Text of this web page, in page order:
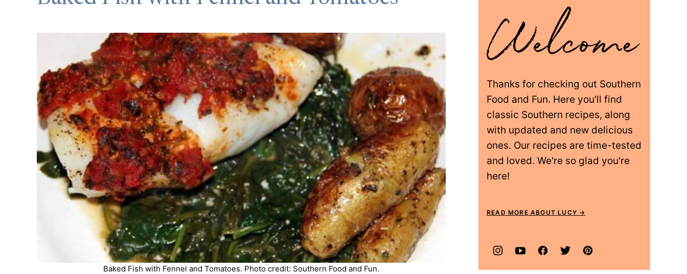
Baked Fish with Fennel and Tomatoes. Photo credit: Southern Food and Fun.
Thanks for checking out Southern
Food and Fun. Here you'll find
classic Southern recipes, along
with updated and new delicious
ones. Our recipes are time-tested
and loved. We're so glad you're
here!
READ MORE ABOUT LUCY